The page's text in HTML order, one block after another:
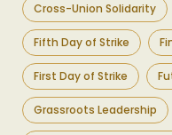
Cross-Union Solidarity
Fifth Day of Strike
First Day of Strike
Grassroots Leadership